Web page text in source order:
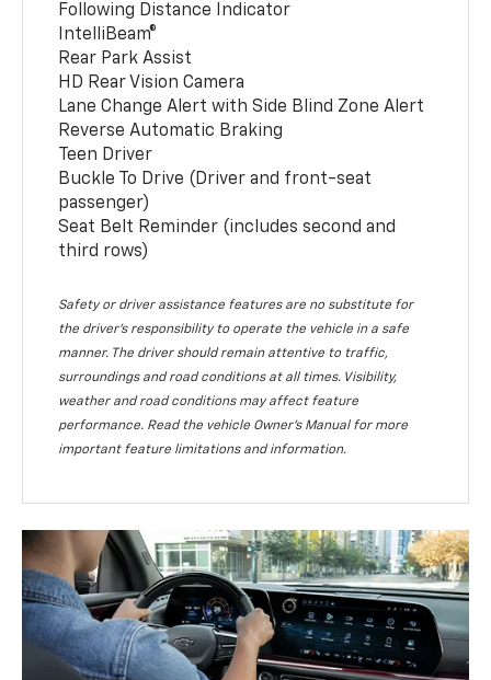
Following Distance Indicator
IntelliBeam®
Rear Park Assist
HD Rear Vision Camera
Lane Change Alert with Side Blind Zone Alert
Reverse Automatic Braking
Teen Driver
Buckle To Drive (Driver and front-seat
passenger)
Seat Belt Reminder (includes second and
third rows)
Safety or driver assistance features are no substitute for
the driver’s responsibility to operate the vehicle in a safe
manner. The driver should remain attentive to traffic,
surroundings and road conditions at all times. Visibility,
weather and road conditions may affect feature
performance. Read the vehicle Owner’s Manual for more
important feature limitations and information.